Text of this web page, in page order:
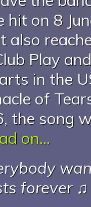
hit on 8
also
Play
in the
of
the song
on...
forever♫